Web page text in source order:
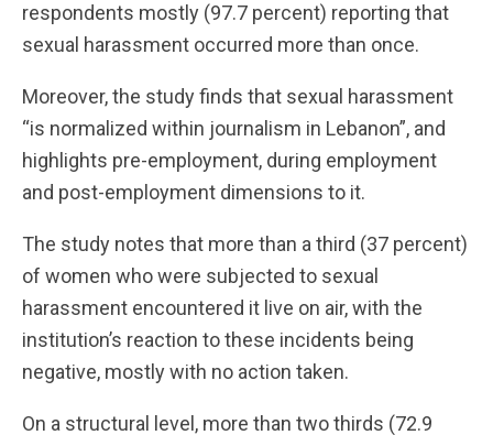
respondents mostly (97.7 percent) reporting that
sexual harassment occurred more than once.
Moreover, the study finds that sexual harassment
“is normalized within journalism in Lebanon”, and
highlights pre-employment, during employment
and post-employment dimensions to it.
The study notes that more than a third (37 percent)
of women who were subjected to sexual
harassment encountered it live on air, with the
institution’s reaction to these incidents being
negative, mostly with no action taken.
On a structural level, more than two thirds (72.9